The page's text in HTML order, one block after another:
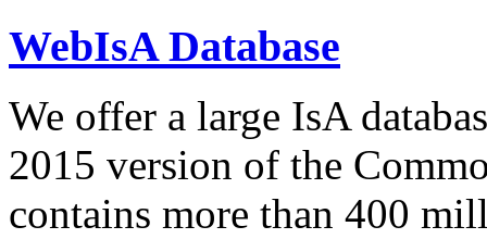
WebIsA Database
We offer a large IsA
2015 version of the
contains more than 400